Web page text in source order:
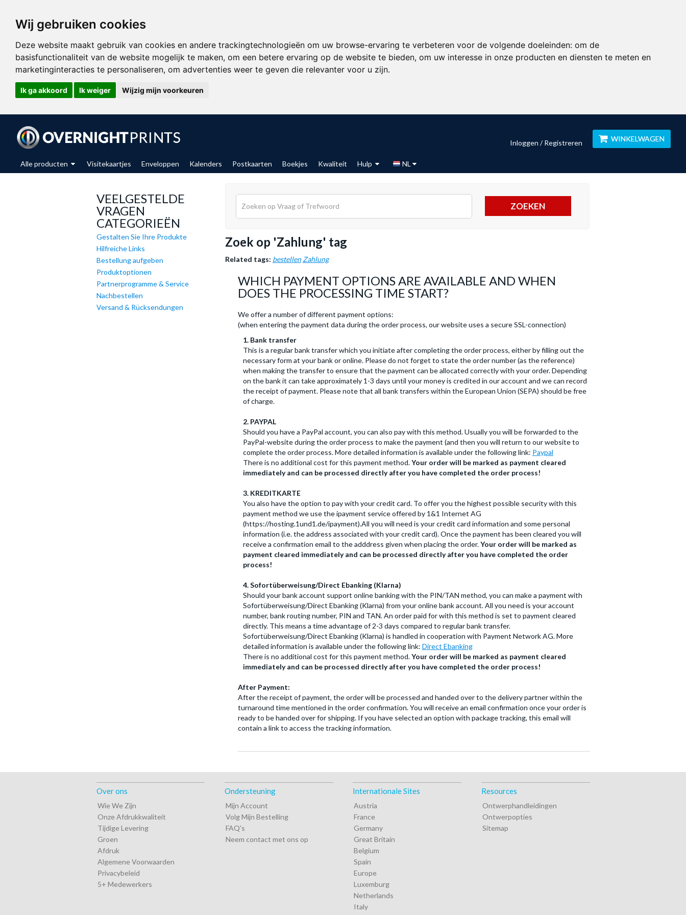
Wij gebruiken cookies
Deze website maakt gebruik van cookies en andere trackingtechnologieën om uw browse-ervaring te verbeteren voor de volgende doeleinden: om de
basisfunctionaliteit van de website mogelijk te maken, om een betere ervaring op de website te bieden, om uw interesse in onze producten en diensten te meten en
marketinginteracties te personaliseren, om advertenties weer te geven die relevanter voor u zijn.
Ik ga akkoord Ik weiger Wijzig mijn voorkeuren
Alle producten Visitekaartjes Enveloppen Kalenders Postkaarten Boekjes Kwaliteit Hulp NL
Inloggen / Registreren WINKELWAGEN
VEELGESTELDE
VRAGEN
CATEGORIEËN
Gestalten Sie Ihre Produkte
Hilfreiche Links
Bestellung aufgeben
Produktoptionen
Partnerprogramme & Service
Nachbestellen
Versand & Rücksendungen
ZOEKEN
Zoek op 'Zahlung' tag
Related tags: bestellen Zahlung
WHICH PAYMENT OPTIONS ARE AVAILABLE AND WHEN
DOES THE PROCESSING TIME START?
We offer a number of different payment options:
(when entering the payment data during the order process, our website uses a secure SSL-connection)
1. Bank transfer
This is a regular bank transfer which you initiate after completing the order process, either by filling out the
necessary form at your bank or online. Please do not forget to state the order number (as the reference)
when making the transfer to ensure that the payment can be allocated correctly with your order. Depending
on the bank it can take approximately 1-3 days until your money is credited in our account and we can record
the receipt of payment. Please note that all bank transfers within the European Union (SEPA) should be free
of charge.
2. PAYPAL
Should you have a PayPal account, you can also pay with this method. Usually you will be forwarded to the
PayPal-website during the order process to make the payment (and then you will return to our website to
complete the order process. More detailed information is available under the following link: Paypal
There is no additional cost for this payment method.Your order will be marked as payment cleared
immediately and can be processed directly after you have completed the order process!
3. KREDITKARTE
You also have the option to pay with your credit card. To offer you the highest possible security with this
payment method we use the ipayment service offered by 1&1 Internet AG
(https://hosting.1und1.de/ipayment).All you will need is your credit card information and some personal
information (i.e. the address associated with your credit card). Once the payment has been cleared you will
receive a confirmation email to the adddress given when placing the order.Your order will be marked as
payment cleared immediately and can be processed directly after you have completed the order
process!
4. Sofortüberweisung/Direct Ebanking (Klarna)
Should your bank account support online banking with the PIN/TAN method, you can make a payment with
Sofortüberweisung/Direct Ebanking (Klarna) from your online bank account. All you need is your account
number, bank routing number, PIN and TAN. An order paid for with this method is set to payment cleared
directly. This means a time advantage of 2-3 days compared to regular bank transfer.
Sofortüberweisung/Direct Ebanking (Klarna) is handled in cooperation with Payment Network AG. More
detailed information is available under the following link: Direct Ebanking
There is no additional cost for this payment method.Your order will be marked as payment cleared
immediately and can be processed directly after you have completed the order process!
After Payment:
After the receipt of payment, the order will be processed and handed over to the delivery partner within the
turnaround time mentioned in the order confirmation. You will receive an email confirmation once your order is
ready to be handed over for shipping. If you have selected an option with package tracking, this email will
contain a link to access the tracking information.
Over ons
Wie We Zijn
Onze Afdrukkwaliteit
Tijdige Levering
Groen
Afdruk
Algemene Voorwaarden
Privacybeleid
5+ Medewerkers
Ondersteuning
Mijn Account
Volg Mijn Bestelling
FAQ's
Neem contact met ons op
Internationale Sites
Austria
France
Germany
Great Britain
Belgium
Spain
Europe
Luxemburg
Netherlands
Italy
Resources
Ontwerphandleidingen
Ontwerpopties
Sitemap